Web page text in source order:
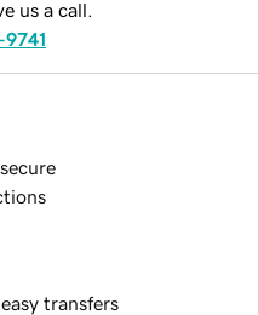
us a call.
transfers